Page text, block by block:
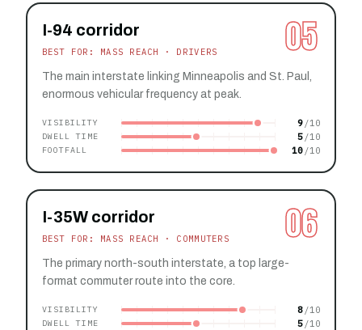
05
I-94 corridor
BEST FOR: MASS REACH · DRIVERS
The main interstate linking Minneapolis and St. Paul,
enormous vehicular frequency at peak.
VISIBILITY 9
DWELL TIME 5
FOOTFALL 10
06
I-35W corridor
BEST FOR: MASS REACH · COMMUTERS
The primary north-south interstate, a top large-
format commuter route into the core.
VISIBILITY 8
DWELL TIME 5